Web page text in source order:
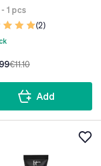
1 pcs
(2)
€11.10
Add